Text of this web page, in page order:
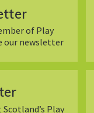
of Play
our newsletter
Play